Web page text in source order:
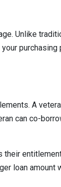
Unlike
purchasing
A
can co-
their
loan amount